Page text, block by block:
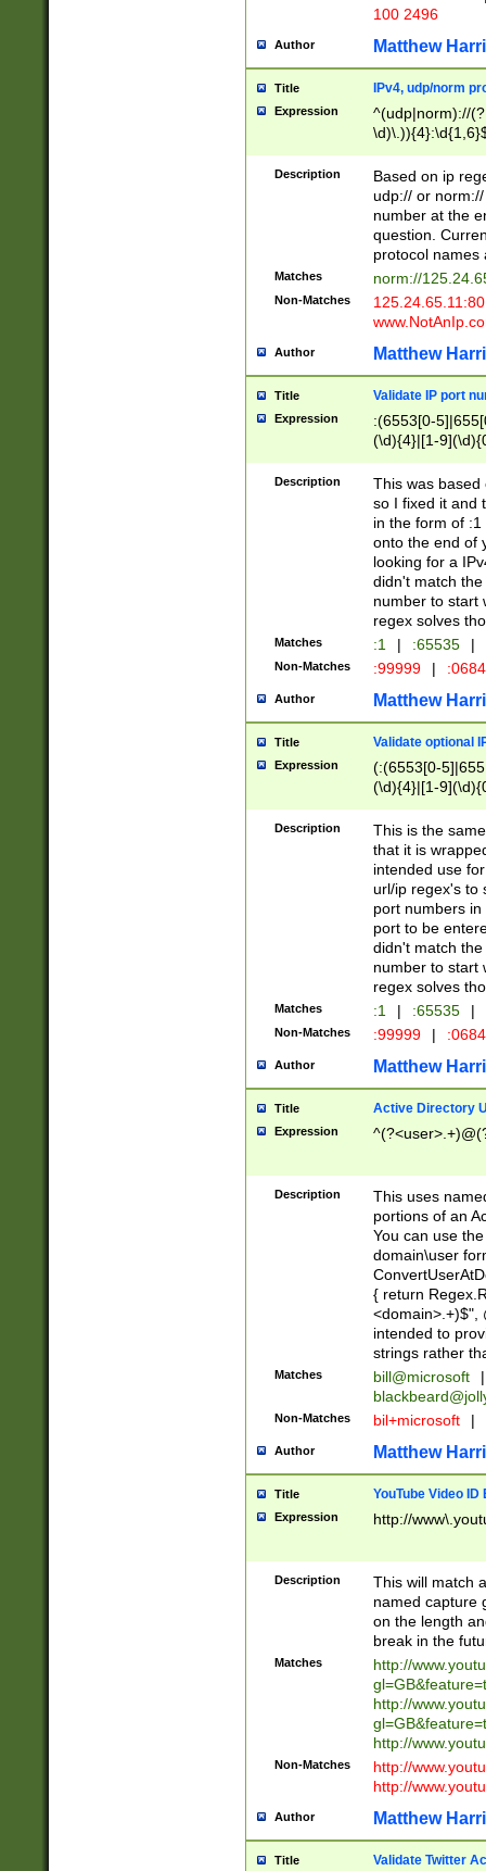
100 2496
Author Matthew
Title IPv4, udp/norm
Expression
^(udp|norm)://
Description
Based on ip
udp:// or
number at the
question.
protocol names
Matches norm://
Non-Matches
Author Matthew
Title Validate IP port
Expression
:(6553[0-
(\d){4}|[1-
Description
This was based
so I fixed it and
in the form of
onto the end of
looking for a
didn't match
number to start
regex solves
Matches :1 | :65535 |
Non-Matches :99999 |
Author Matthew
Title Validate optional
Expression
(:(6553[0-
(\d){4}|[1-
Description
This is the
that it is
intended use
url/ip regex's to
port numbers
port to be
didn't match
number to start
regex solves
Matches :1 | :65535 |
Non-Matches :99999 |
Author Matthew
Title Active Directory
Expression
Description
This uses
portions of an
You can use
domain\user
{ return
<domain>.+)$",
intended to
strings rather
Matches bill@microsoft
|
Non-Matches bil+microsoft |
Author Matthew
Title YouTube Video
Expression http://
Description
This will match
named capture
on the length
break in the
Matches
http://
http://
http://
Non-Matches
http://
http://
Author Matthew
Title Validate Twitter